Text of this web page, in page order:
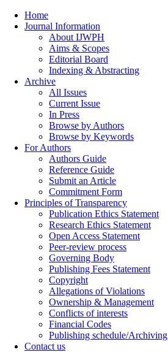
Home
Journal Information
About IJWPH
Aims & Scopes
Editorial Board
Indexing & Abstracting
Archive
All Issues
Current Issue
In Press
Browse by Authors
Browse by Keywords
For Authors
Authors Guide
Reference Guide
Submit an Article
Commitment Form
Principles of Transparency
Publication Ethics Statement
Research Ethics Statement
Open Access Statement
Peer-review process
Governing Body
Publishing Fees Statement
Copyright
Allegations of Violations
Ownership & Management
Conflicts of interests
Financial Codes
Publishing schedule/Archiving
Contact us